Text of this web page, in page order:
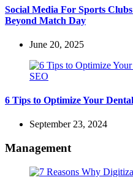
Social Media For Sports
Beyond Match Day
June 20, 2025
6 Tips to Optimize Your
September 23, 2024
Management